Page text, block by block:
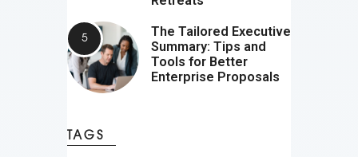
The Tailored Executive
Summary: Tips and
Tools for Better
Enterprise Proposals
TAGS